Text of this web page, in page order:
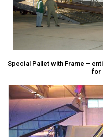
Special Pallet with Frame –
for